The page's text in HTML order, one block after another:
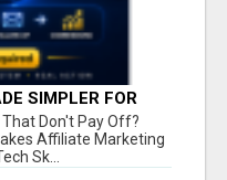
SIMPLER FOR
TAKE ACTION
Don't Pay Off?
Affiliate Marketing
Sk...